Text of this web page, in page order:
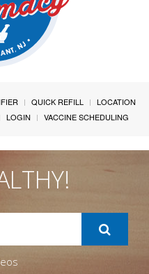
QUICK REFILL
LOCATION
LOGIN VACCINE SCHEDULING